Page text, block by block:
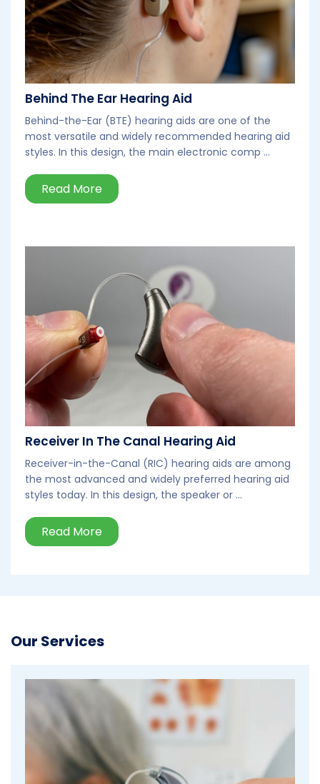
Behind The Ear Hearing Aid
Behind-the-Ear (BTE) hearing aids are one of the
most versatile and widely recommended hearing aid
styles. In this design, the main electronic comp ...
Read More
Receiver In The Canal Hearing Aid
Receiver-in-the-Canal (RIC) hearing aids are among
the most advanced and widely preferred hearing aid
styles today. In this design, the speaker or ...
Read More
Our Services